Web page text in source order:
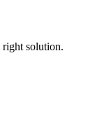
solution.